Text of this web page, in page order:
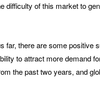
difficulty of this market to
far, there are some positive
to attract more demand
the past two years, and